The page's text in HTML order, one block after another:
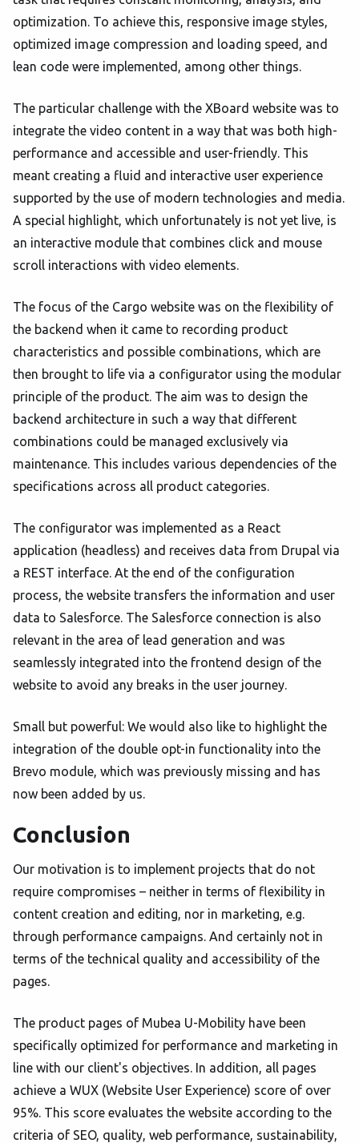
optimization. To achieve this, responsive image styles,
optimized image compression and loading speed, and
lean code were implemented, among other things.
The particular challenge with the XBoard website was to
integrate the video content in a way that was both high-
performance and accessible and user-friendly. This
meant creating a fluid and interactive user experience
supported by the use of modern technologies and media.
A special highlight, which unfortunately is not yet live, is
an interactive module that combines click and mouse
scroll interactions with video elements.
The focus of the Cargo website was on the flexibility of
the backend when it came to recording product
characteristics and possible combinations, which are
then brought to life via a configurator using the modular
principle of the product. The aim was to design the
backend architecture in such a way that different
combinations could be managed exclusively via
maintenance. This includes various dependencies of the
specifications across all product categories.
The configurator was implemented as a React
application (headless) and receives data from Drupal via
a REST interface. At the end of the configuration
process, the website transfers the information and user
data to Salesforce. The Salesforce connection is also
relevant in the area of lead generation and was
seamlessly integrated into the frontend design of the
website to avoid any breaks in the user journey.
Small but powerful: We would also like to highlight the
integration of the double opt-in functionality into the
Brevo module, which was previously missing and has
now been added by us.
Conclusion
Our motivation is to implement projects that do not
require compromises – neither in terms of flexibility in
content creation and editing, nor in marketing, e.g.
through performance campaigns. And certainly not in
terms of the technical quality and accessibility of the
pages.
The product pages of Mubea U-Mobility have been
specifically optimized for performance and marketing in
line with our client's objectives. In addition, all pages
achieve a WUX (Website User Experience) score of over
95%. This score evaluates the website according to the
criteria of SEO, quality, web performance, sustainability,